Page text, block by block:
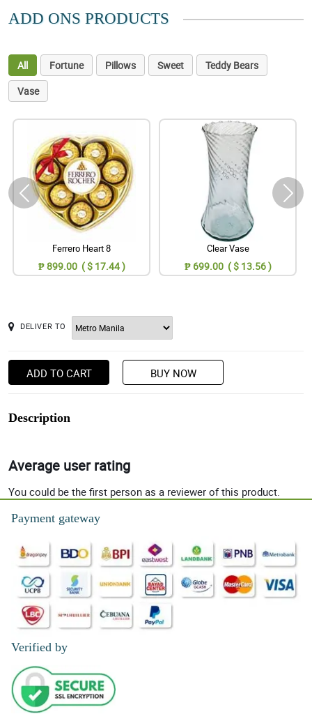
ADD ONS PRODUCTS
All Fortune Pillows Sweet
Teddy Bears
Vase
Ferrero Heart 8
₱ 899.00 ( $ 17.44 )
Clear Vase
₱ 699.00 ( $ 13.56 )
DELIVER TO
ADD TO CART BUY NOW
Description
Average user rating
You could be the first person as a reviewer of this product.
Payment gateway
Verified by